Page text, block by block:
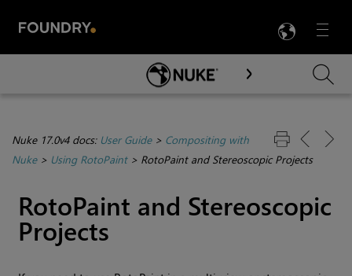
Menu

Skip To Main Content
Nuke 17.0v4 docs: User Guide> Compositing with
Nuke> Using RotoPaint> RotoPaint and Stereoscopic Projects
RotoPaint and Stereoscopic
Projects